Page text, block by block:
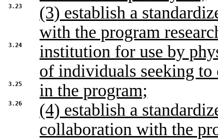
3.23
(3) establish a
with the program
3.24
institution for use by
of individuals seeking to
3.25 in the program;
3.26
(4) establish a
collaboration with the